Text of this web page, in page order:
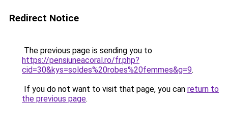
Redirect Notice
The previous page is sending you to
https://pensiuneacoral.ro/fr.php?
cid=30&kys=soldes%20robes%20femmes&g=9.
If you do not want to visit that page, you can return to
the previous page.